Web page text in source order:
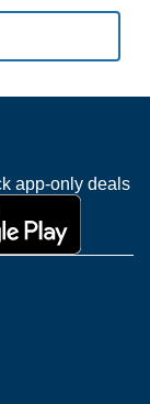
app-only deals